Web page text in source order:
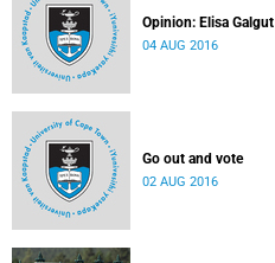
Opinion: Elisa Galgut
04 AUG 2016
Go out and vote
02 AUG 2016